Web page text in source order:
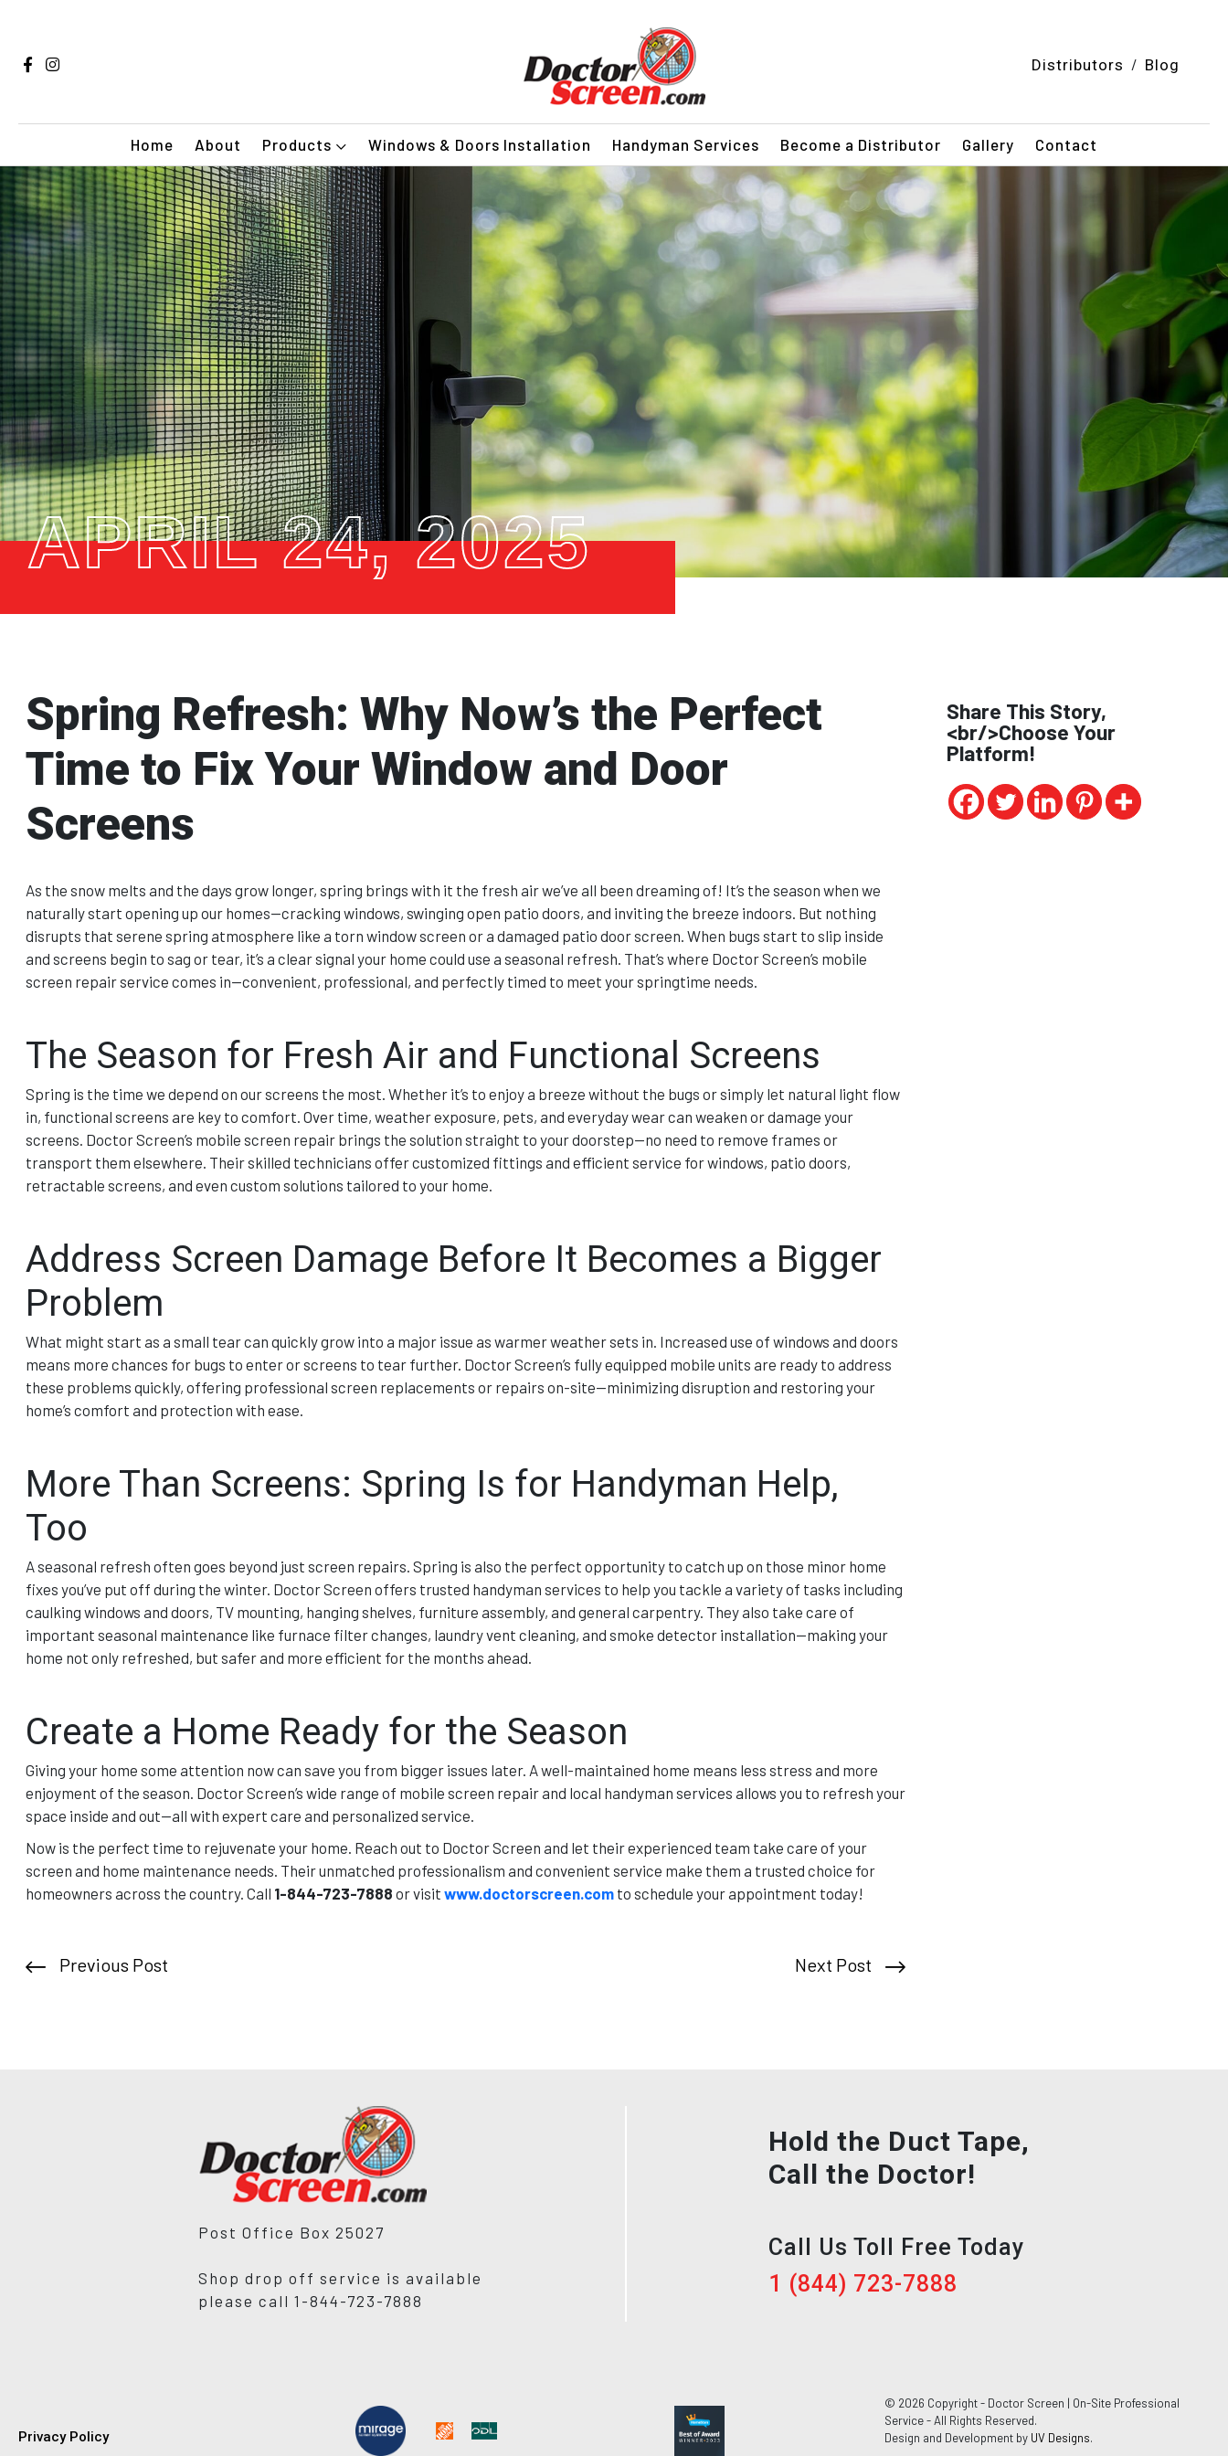
Distributors / Blog
Home About Products Windows & Doors Installation Handyman Services Become a Distributor Gallery Contact
APRIL 24, 2025
Spring Refresh: Why Now’s the Perfect
Time to Fix Your Window and Door
Screens
As the snow melts and the days grow longer, spring brings with it the fresh air we’ve all been dreaming of! It’s the season when we
naturally start opening up our homes—cracking windows, swinging open patio doors, and inviting the breeze indoors. But nothing
disrupts that serene spring atmosphere like a torn window screen or a damaged patio door screen. When bugs start to slip inside
and screens begin to sag or tear, it’s a clear signal your home could use a seasonal refresh. That’s where Doctor Screen’s mobile
screen repair service comes in—convenient, professional, and perfectly timed to meet your springtime needs.
The Season for Fresh Air and Functional Screens
Spring is the time we depend on our screens the most. Whether it’s to enjoy a breeze without the bugs or simply let natural light flow
in, functional screens are key to comfort. Over time, weather exposure, pets, and everyday wear can weaken or damage your
screens. Doctor Screen’s mobile screen repair brings the solution straight to your doorstep—no need to remove frames or
transport them elsewhere. Their skilled technicians offer customized fittings and efficient service for windows, patio doors,
retractable screens, and even custom solutions tailored to your home.
Address Screen Damage Before It Becomes a Bigger
Problem
What might start as a small tear can quickly grow into a major issue as warmer weather sets in. Increased use of windows and doors
means more chances for bugs to enter or screens to tear further. Doctor Screen’s fully equipped mobile units are ready to address
these problems quickly, offering professional screen replacements or repairs on-site—minimizing disruption and restoring your
home’s comfort and protection with ease.
More Than Screens: Spring Is for Handyman Help,
Too
A seasonal refresh often goes beyond just screen repairs. Spring is also the perfect opportunity to catch up on those minor home
fixes you’ve put off during the winter. Doctor Screen offers trusted handyman services to help you tackle a variety of tasks including
caulking windows and doors, TV mounting, hanging shelves, furniture assembly, and general carpentry. They also take care of
important seasonal maintenance like furnace filter changes, laundry vent cleaning, and smoke detector installation—making your
home not only refreshed, but safer and more efficient for the months ahead.
Create a Home Ready for the Season
Giving your home some attention now can save you from bigger issues later. A well-maintained home means less stress and more
enjoyment of the season. Doctor Screen’s wide range of mobile screen repair and local handyman services allows you to refresh your
space inside and out—all with expert care and personalized service.
Now is the perfect time to rejuvenate your home. Reach out to Doctor Screen and let their experienced team take care of your
screen and home maintenance needs. Their unmatched professionalism and convenient service make them a trusted choice for
homeowners across the country. Call 1-844-723-7888 or visit www.doctorscreen.comto schedule your appointment today!
Previous Post Next Post
Share This Story,
<br/>Choose Your
Platform!
Post Office Box 25027
Shop drop off service is available
please call 1-844-723-7888
Hold the Duct Tape,
Call the Doctor!
Call Us Toll Free Today
1 (844) 723-7888
Privacy Policy
© 2026 Copyright - Doctor Screen | On-Site Professional
Service - All Rights Reserved.
Design and Development by UV Designs.